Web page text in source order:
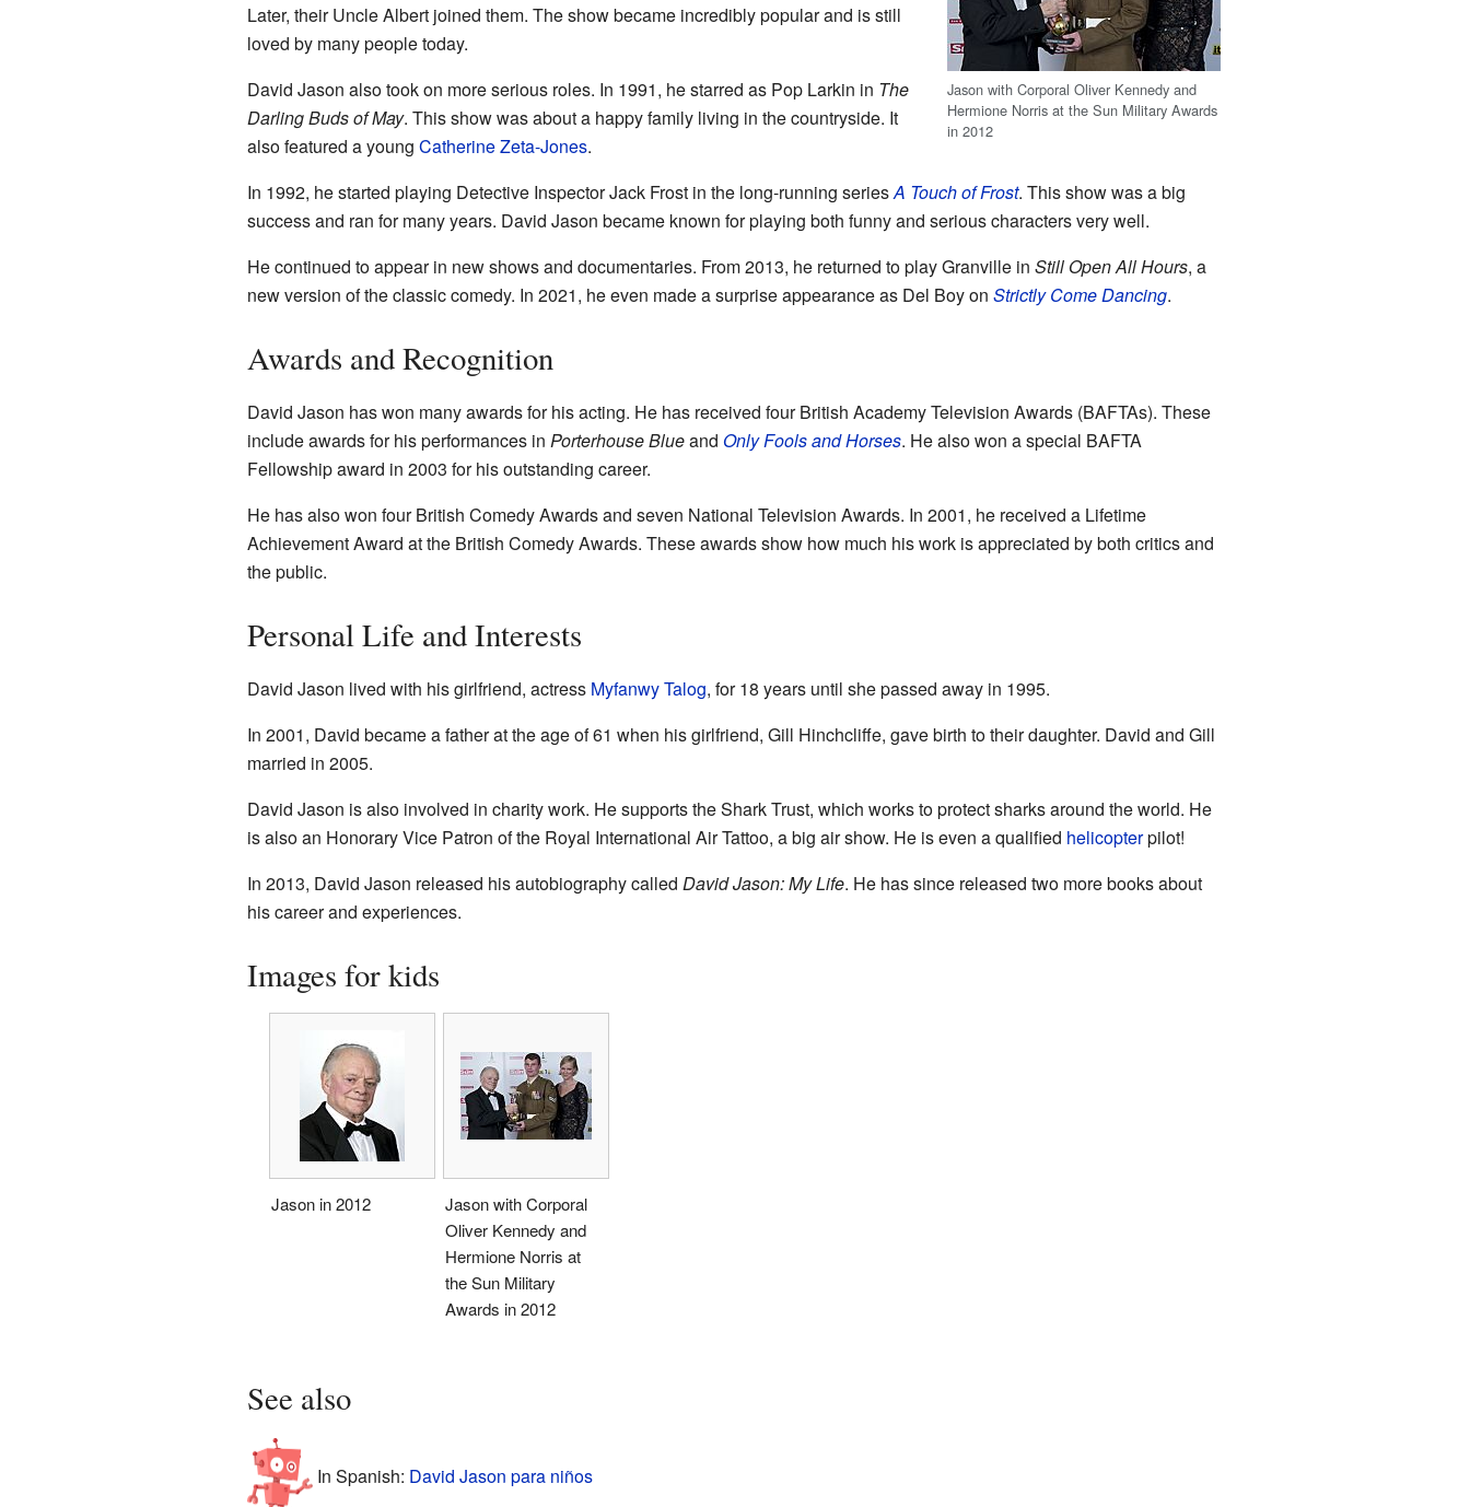
Jason with Corporal Oliver Kennedy and
Hermione Norris at the Sun Military Awards
in 2012
Later, their Uncle Albert joined them. The show became incredibly popular and is still
loved by many people today.
David Jason also took on more serious roles. In 1991, he starred as Pop Larkin in The
Darling Buds of May. This show was about a happy family living in the countryside. It
also featured a young Catherine Zeta-Jones.
In 1992, he started playing Detective Inspector Jack Frost in the long-running seriesA Touch of Frost. This show was a big
success and ran for many years. David Jason became known for playing both funny and serious characters very well.
He continued to appear in new shows and documentaries. From 2013, he returned to play Granville in Still Open All Hours, a
new version of the classic comedy. In 2021, he even made a surprise appearance as Del Boy on Strictly Come Dancing.
Awards and Recognition
David Jason has won many awards for his acting. He has received four British Academy Television Awards (BAFTAs). These
include awards for his performances in Porterhouse Blueand Only Fools and Horses. He also won a special BAFTA
Fellowship award in 2003 for his outstanding career.
He has also won four British Comedy Awards and seven National Television Awards. In 2001, he received a Lifetime
Achievement Award at the British Comedy Awards. These awards show how much his work is appreciated by both critics and
the public.
Personal Life and Interests
David Jason lived with his girlfriend, actress Myfanwy Talog, for 18 years until she passed away in 1995.
In 2001, David became a father at the age of 61 when his girlfriend, Gill Hinchcliffe, gave birth to their daughter. David and Gill
married in 2005.
David Jason is also involved in charity work. He supports the Shark Trust, which works to protect sharks around the world. He
is also an Honorary Vice Patron of the Royal International Air Tattoo, a big air show. He is even a qualified helicopterpilot!
In 2013, David Jason released his autobiography called David Jason: My Life. He has since released two more books about
his career and experiences.
Images for kids
Jason in 2012
Jason with Corporal
Oliver Kennedy and
Hermione Norris at
the Sun Military
Awards in 2012
See also
In Spanish: David Jason para niños